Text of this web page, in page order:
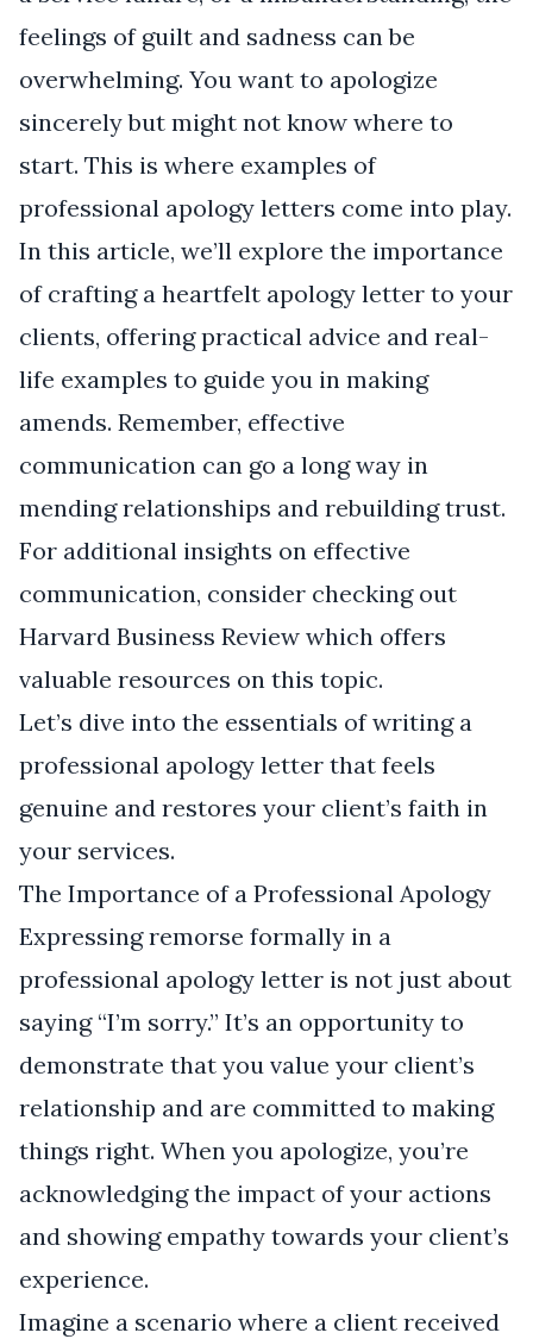
feelings of guilt and sadness can be
overwhelming. You want to apologize
sincerely but might not know where to
start. This is where examples of
professional apology letters come into play.
In this article, we’ll explore the importance
of crafting a heartfelt apology letter to your
clients, offering practical advice and real-
life examples to guide you in making
amends. Remember, effective
communication can go a long way in
mending relationships and rebuilding trust.
For additional insights on effective
communication, consider checking out
Harvard Business Review which offers
valuable resources on this topic.
Let’s dive into the essentials of writing a
professional apology letter that feels
genuine and restores your client’s faith in
your services.
The Importance of a Professional Apology
Expressing remorse formally in a
professional apology letter is not just about
saying “I’m sorry.” It’s an opportunity to
demonstrate that you value your client’s
relationship and are committed to making
things right. When you apologize, you’re
acknowledging the impact of your actions
and showing empathy towards your client’s
experience.
Imagine a scenario where a client received